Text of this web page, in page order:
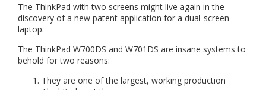
The ThinkPad with two screens might live again in the
discovery of a new patent application for a dual-screen
laptop.
The ThinkPad W700DS and W701DS are insane systems to
behold for two reasons:
They are one of the largest, working production